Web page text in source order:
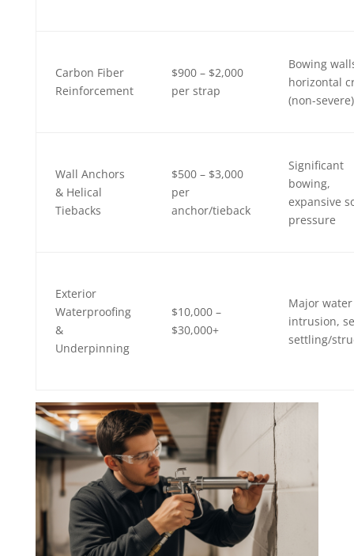
Carbon Fiber
Reinforcement
$900 – $2,000
per strap
Bowing
horizontal
(non-severe)
Wall Anchors
& Helical
Tiebacks
$500 – $3,000
per
anchor/tieback
Significant
bowing,
expansive
pressure
Exterior
Waterproofing
&
Underpinning
$10,000 –
$30,000+
Major water
intrusion,
settling/